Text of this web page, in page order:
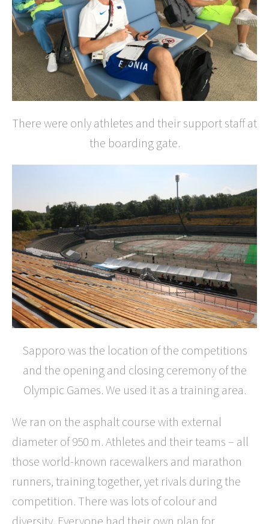
There were only athletes and their support staff at
the boarding gate.
Sapporo was the location of the competitions
and the opening and closing ceremony of the
Olympic Games. We used it as a training area.
We ran on the asphalt course with external
diameter of 950 m. Athletes and their teams – all
those world-known racewalkers and marathon
runners, training together, yet rivals during the
competition. There was lots of colour and
diversity. Everyone had their own plan for